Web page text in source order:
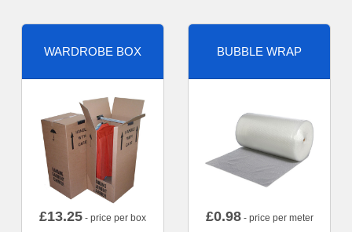
WARDROBE BOX
£13.25 - price per box
BUBBLE WRAP
£0.98- price per meter